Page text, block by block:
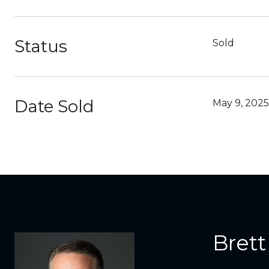
Status Sold
Date Sold May 9, 2025